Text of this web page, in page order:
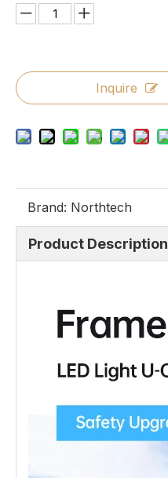
Inquire
Brand: Northtech
Product Description